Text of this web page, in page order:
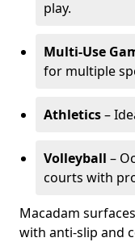
play.
Multi-Use
for multiple
Athletics–
Volleyball –
courts with
Macadam
with anti-slip and